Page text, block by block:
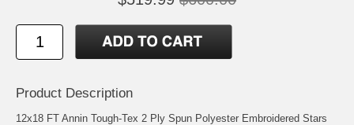
Product Description
12x18 FT Annin Tough-Tex 2 Ply Spun Polyester Embroidered Stars